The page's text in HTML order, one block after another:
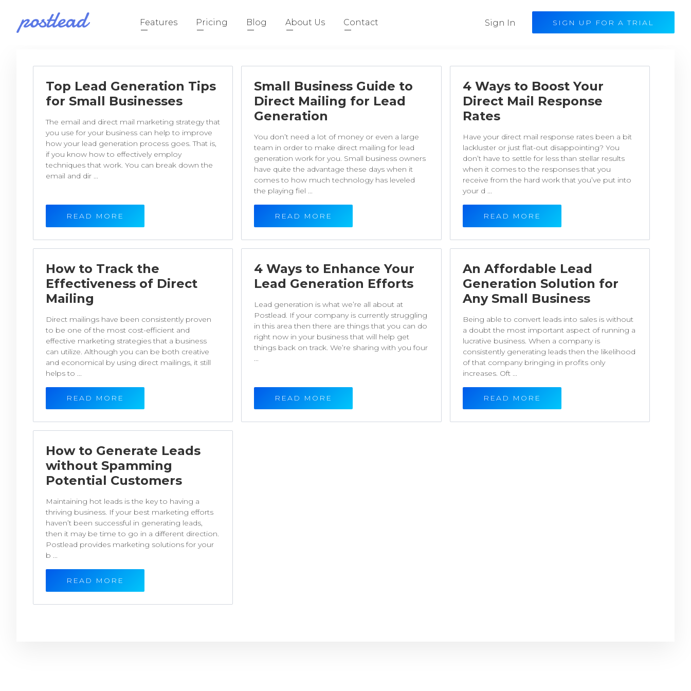
Features Pricing Blog About Us Contact Sign In SIGN UP FOR A TRIAL
Top Lead Generation Tips
for Small Businesses
The email and direct mail marketing strategy that
you use for your business can help to improve
how your lead generation process goes. That is,
if you know how to effectively employ
techniques that work. You can break down the
email and dir ...
READ MORE
Small Business Guide to
Direct Mailing for Lead
Generation
You don’t need a lot of money or even a large
team in order to make direct mailing for lead
generation work for you. Small business owners
have quite the advantage these days when it
comes to how much technology has leveled
the playing fiel ...
READ MORE
4 Ways to Boost Your
Direct Mail Response
Rates
Have your direct mail response rates been a bit
lackluster or just flat-out disappointing? You
don’t have to settle for less than stellar results
when it comes to the responses that you
receive from the hard work that you’ve put into
your d ...
READ MORE
How to Track the
Effectiveness of Direct
Mailing
Direct mailings have been consistently proven
to be one of the most cost-efficient and
effective marketing strategies that a business
can utilize. Although you can be both creative
and economical by using direct mailings, it still
helps to ...
READ MORE
4 Ways to Enhance Your
Lead Generation Efforts
Lead generation is what we’re all about at
Postlead. If your company is currently struggling
in this area then there are things that you can do
right now in your business that will help get
things back on track. We’re sharing with you four
READ MORE
An Affordable Lead
Generation Solution for
Any Small Business
Being able to convert leads into sales is without
a doubt the most important aspect of running a
lucrative business. When a company is
consistently generating leads then the likelihood
of that company bringing in profits only
increases. Oft ...
READ MORE
How to Generate Leads
without Spamming
Potential Customers
Maintaining hot leads is the key to having a
thriving business. If your best marketing efforts
haven’t been successful in generating leads,
then it may be time to go in a different direction.
Postlead provides marketing solutions for your
b ...
READ MORE